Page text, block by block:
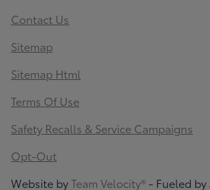
Contact Us
Sitemap
Sitemap Html
Terms Of Use
Safety Recalls & Service Campaigns
Opt-Out
Website byTeam Velocity® - Fueled by